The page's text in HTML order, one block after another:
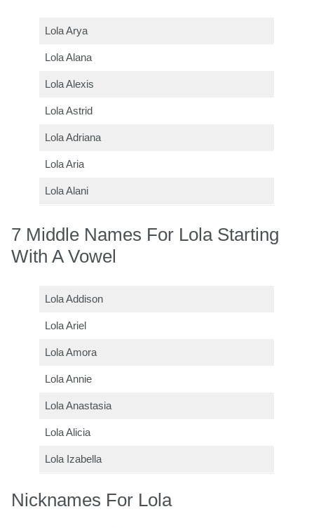
Lola Arya
Lola Alana
Lola Alexis
Lola Astrid
Lola Adriana
Lola Aria
Lola Alani
7 Middle Names For Lola Starting
With A Vowel
Lola Addison
Lola Ariel
Lola Amora
Lola Annie
Lola Anastasia
Lola Alicia
Lola Izabella
Nicknames For Lola